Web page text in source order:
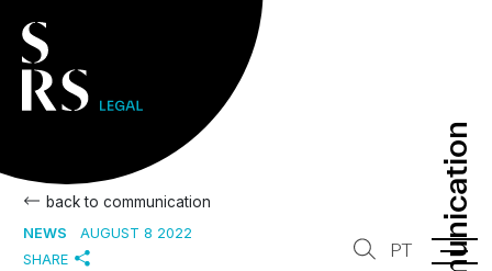
PT
back to communication
NEWS
AUGUST 8 2022
SHARE